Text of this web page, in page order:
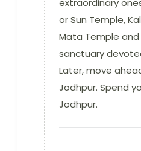
or Sun Temple,
Mata Temple
sanctuary
Later, move
Jodhpur. Spend
Jodhpur.